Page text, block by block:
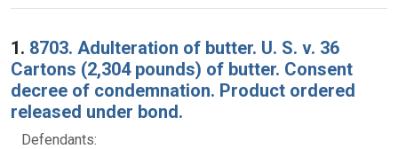
Search Results
1. 8703. Adulteration of butter. U. S. v. 36
Cartons (2,304 pounds) of butter. Consent
decree of condemnation. Product ordered
released under bond.
Defendants: